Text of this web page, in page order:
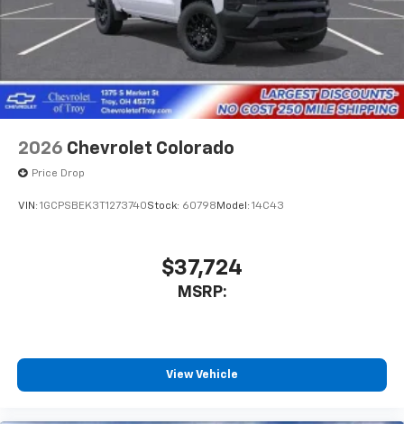
cabin for outstanding sound quality and an
enjoyable listening experience
2026 Chevrolet Colorado
Price Drop
VIN: 1GCPSBEK3T1273740Stock: 60798 Model: 14C43
$37,724
MSRP:
View Vehicle